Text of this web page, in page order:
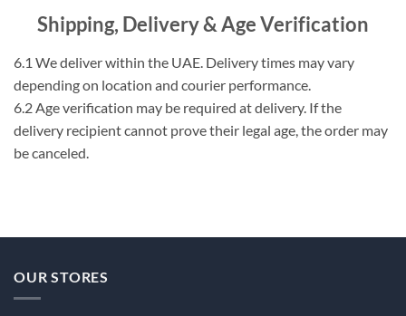
Shipping, Delivery & Age Verification
6.1 We deliver within the UAE. Delivery times may vary
depending on location and courier performance.
6.2 Age verification may be required at delivery. If the
delivery recipient cannot prove their legal age, the order may
be canceled.
OUR STORES